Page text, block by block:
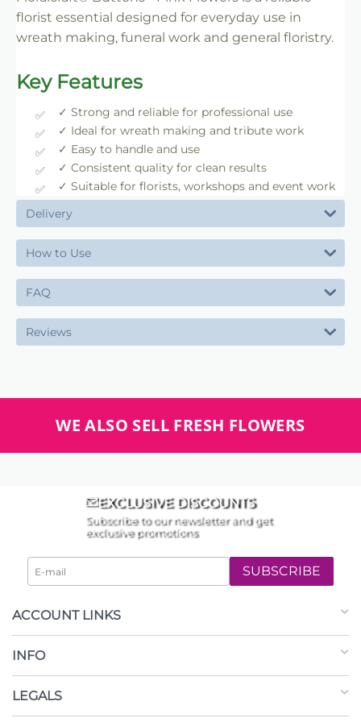
florist essential designed for everyday use in
wreath making, funeral work and general floristry.
Key Features
✓ Strong and reliable for professional use
✓ Ideal for wreath making and tribute work
✓ Easy to handle and use
✓ Consistent quality for clean results
✓ Suitable for florists, workshops and event work
Delivery
How to Use
FAQ
Reviews
WE ALSO SELL FRESH FLOWERS
EXCLUSIVE DISCOUNTS
Subscribe to our newsletter and get
exclusive promotions
SUBSCRIBE
ACCOUNT LINKS
INFO
LEGALS